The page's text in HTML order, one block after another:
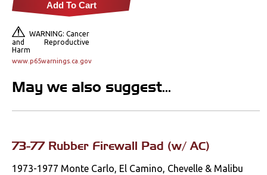
Locks
Mounts
Add To Cart
WARNING: Cancer
and Reproductive
Harm
www.p65warnings.ca.gov
May we also suggest...
73-77 Rubber Firewall Pad (w/ AC)
1973-1977 Monte Carlo, El Camino, Chevelle & Malibu